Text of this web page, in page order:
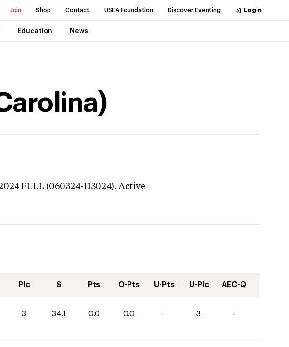
Join Shop Contact USEA Foundation Discover Eventing Login
Education News
FULL (060324-113024),Active
Plc S Pts O-Pts U-Pts U-Plc AEC-Q
3 34.1 0.0 0.0 - 3 -